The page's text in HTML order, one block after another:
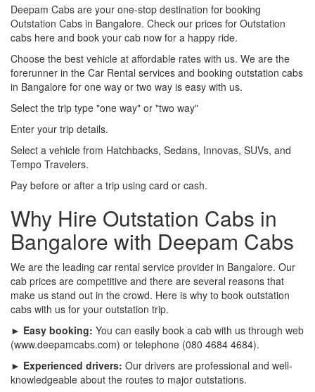
Deepam Cabs are your one-stop destination for booking
Outstation Cabs in Bangalore. Check our prices for Outstation
cabs here and book your cab now for a happy ride.
Choose the best vehicle at affordable rates with us. We are the
forerunner in the Car Rental services and booking outstation cabs
in Bangalore for one way or two way is easy with us.
Select the trip type "one way" or "two way"
Enter your trip details.
Select a vehicle from Hatchbacks, Sedans, Innovas, SUVs, and
Tempo Travelers.
Pay before or after a trip using card or cash.
Why Hire Outstation Cabs in
Bangalore with Deepam Cabs
We are the leading car rental service provider in Bangalore. Our
cab prices are competitive and there are several reasons that
make us stand out in the crowd. Here is why to book outstation
cabs with us for your outstation trip.
► Easy booking: You can easily book a cab with us through web
(www.deepamcabs.com) or telephone (080 4684 4684).
► Experienced drivers: Our drivers are professional and well-
knowledgeable about the routes to major outstations.